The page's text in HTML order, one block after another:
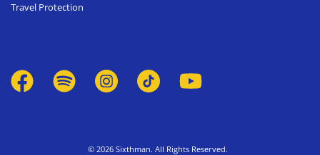
Travel Protection
© 2026 Sixthman. All Rights Reserved.